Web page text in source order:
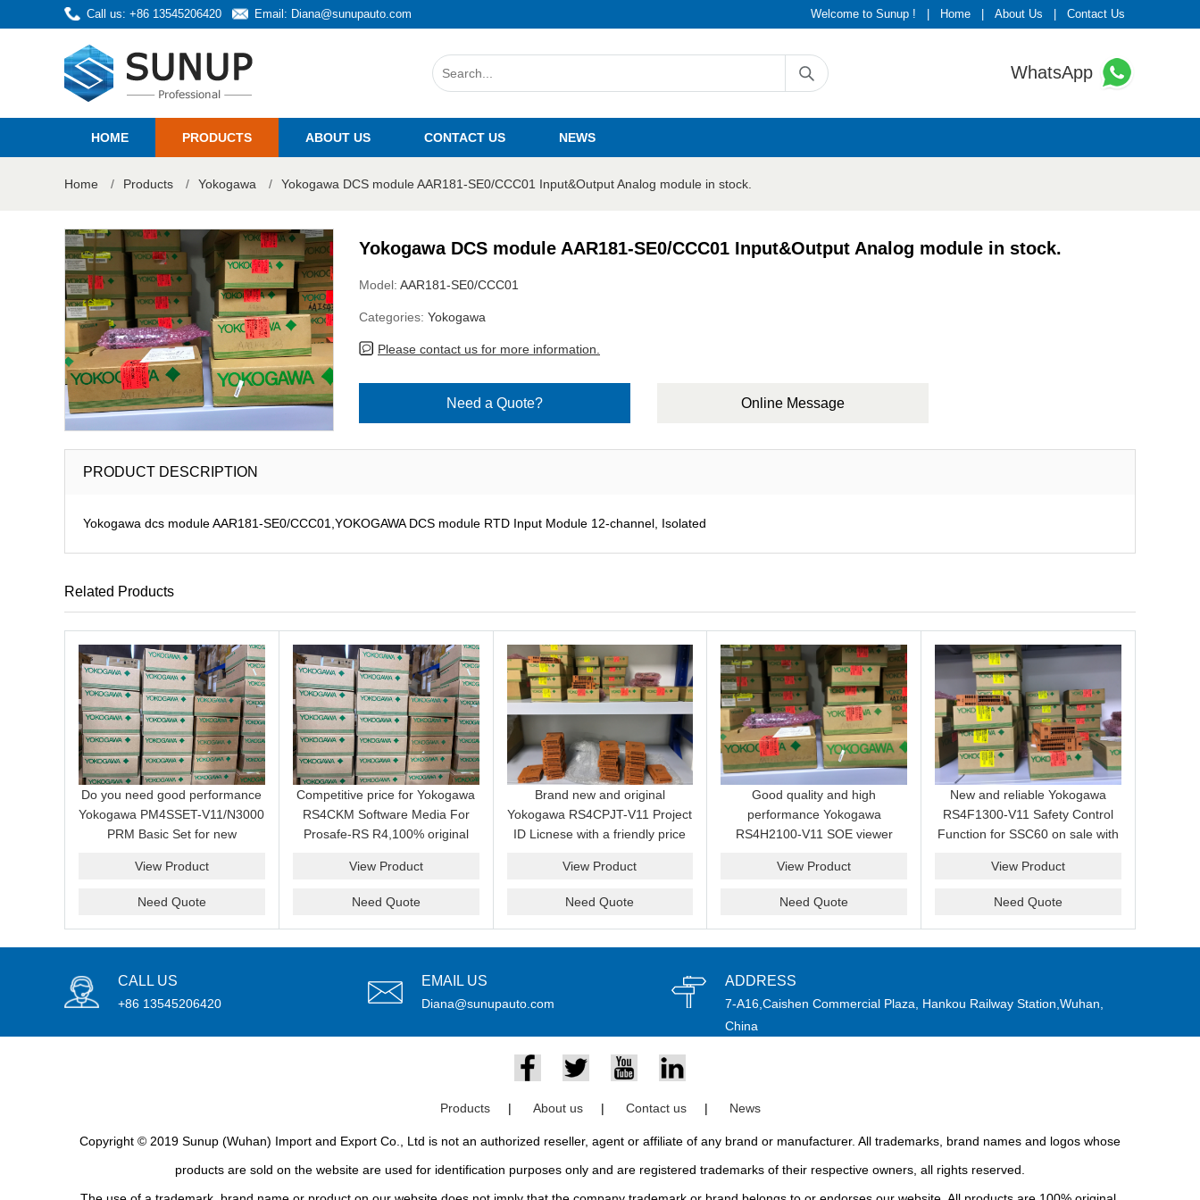
Call us: +86 13545206420 Email: Diana@sunupauto.com Welcome to Sunup ! Home About Us Contact Us
WhatsApp
HOME PRODUCTS ABOUT US CONTACT US NEWS
Home / Products / Yokogawa / Yokogawa DCS module AAR181-SE0/CCC01 Input&Output Analog module in stock.
Yokogawa DCS module AAR181-SE0/CCC01 Input&Output Analog module in stock.
Model: AAR181-SE0/CCC01
Categories: Yokogawa
Please contact us for more information.
Need a Quote? Online Message
PRODUCT DESCRIPTION
Yokogawa dcs module AAR181-SE0/CCC01,YOKOGAWA DCS module RTD Input Module 12-channel, Isolated
Related Products
Do you need good performance
Yokogawa PM4SSET-V11/N3000
PRM Basic Set for new
supplier and we can supply a
View Product
Need Quote
Competitive price for Yokogawa
RS4CKM Software Media For
Prosafe-RS R4,100% original
View Product
Need Quote
Brand new and original
Yokogawa RS4CPJT-V11 Project
ID Licnese with a friendly price
email idf you want to get more
View Product
Need Quote
Good quality and high
performance Yokogawa
RS4H2100-V11 SOE viewer
price now.
View Product
Need Quote
New and reliable Yokogawa
RS4F1300-V11 Safety Control
Function for SSC60 on sale with
View Product
Need Quote
CALL US
+86 13545206420
EMAIL US
Diana@sunupauto.com
ADDRESS
7-A16,Caishen Commercial Plaza, Hankou Railway Station,Wuhan,
China
Products | About us | Contact us | News
Copyright © 2019 Sunup (Wuhan) Import and Export Co., Ltd is not an authorized reseller, agent or affiliate of any brand or manufacturer. All trademarks, brand names and logos whose
products are sold on the website are used for identification purposes only and are registered trademarks of their respective owners, all rights reserved.